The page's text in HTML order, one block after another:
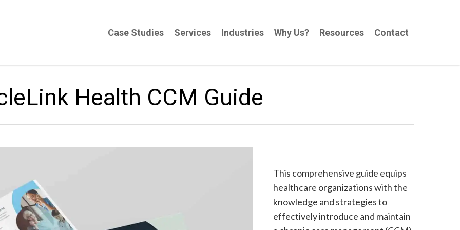
Case Studies Services Industries Why Us? Resources Contact
Health CCM Guide
This comprehensive guide equips
healthcare organizations with the
knowledge and strategies to
effectively introduce and maintain